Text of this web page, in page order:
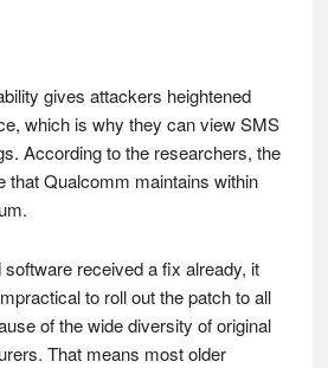
gives attackers heightened
which is why they can view SMS
According to the researchers, the
that Qualcomm maintains within
received a fix already, it
to roll out the patch to all
of the wide diversity of original
That means most older